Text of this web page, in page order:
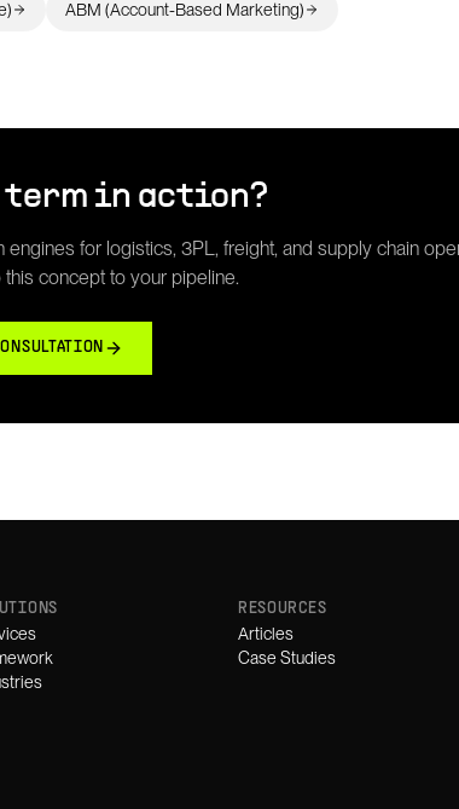
ABM (Account-Based Marketing)
term in action?
engines for logistics, 3PL, freight, and supply chain
concept to your pipeline.
RESOURCES
Articles
Case Studies